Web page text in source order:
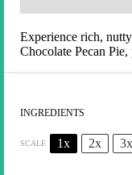
Experience rich,
Chocolate Pecan
INGREDIENTS
SCALE 1x 2x 3x